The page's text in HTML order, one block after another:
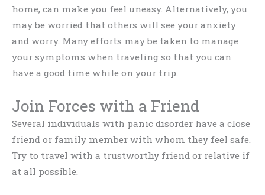
home, can make you feel uneasy. Alternatively, you
may be worried that others will see your anxiety
and worry. Many efforts may be taken to manage
your symptoms when traveling so that you can
have a good time while on your trip.
Join Forces with a Friend
Several individuals with panic disorder have a close
friend or family member with whom they feel safe.
Try to travel with a trustworthy friend or relative if
at all possible.